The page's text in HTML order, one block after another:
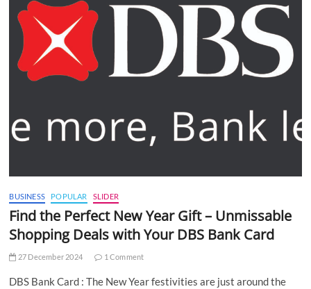
BUSINESS POPULAR SLIDER
Find the Perfect New Year Gift – Unmissable
Shopping Deals with Your DBS Bank Card
27 December 2024 1 Comment
DBS Bank Card : The New Year festivities are just around the